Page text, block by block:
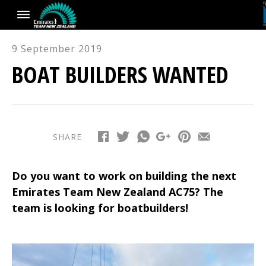
9 September 2019
BOAT BUILDERS WANTED
SHARE
Do you want to work on building the next
Emirates Team New Zealand AC75? The
team is looking for boatbuilders!